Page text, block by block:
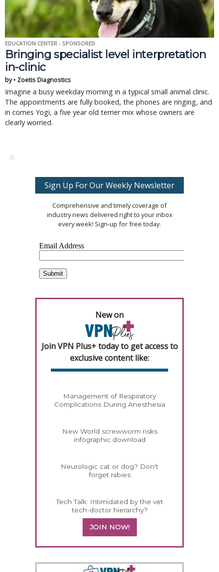
EDUCATION CENTER - SPONSORED
Bringing specialist level interpretation
in-clinic
by • Zoetis Diagnostics
Imagine a busy weekday morning in a typical small animal clinic.
The appointments are fully booked, the phones are ringing, and
in comes Yogi, a five year old terrier mix whose owners are
clearly worried.
Sign Up For Our Weekly Newsletter
Comprehensive and timely coverage of
industry news delivered right to your inbox
every week! Sign-up for free today.
New on
Join VPN Plus+ today to get access to
exclusive content like:
Management of Respiratory
Complications During Anesthesia
New World screwworm risks
infographic download
Neurologic cat or dog? Don't
forget rabies
Tech Talk: Intimidated by the vet
tech-doctor hierarchy?
JOIN NOW!